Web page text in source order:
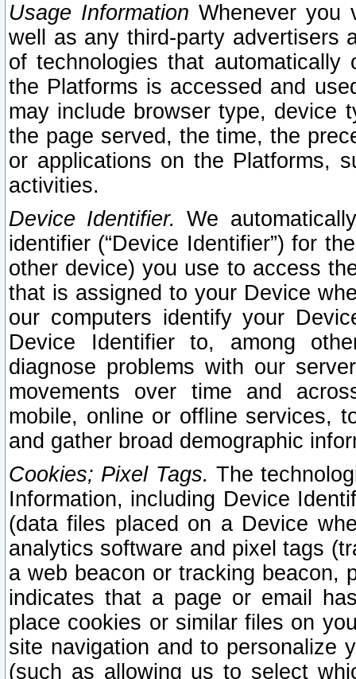
Usage Information Whenever you
well as any third-party advertisers
of technologies that
the Platforms is accessed and
may include browser type, device
the page served, the time, the
or applications on the Platforms,
activities.
Device Identifier. We
identifier (“Device Identifier”) for
other device) you use to access
that is assigned to your Device
our computers identify your
Device Identifier to, among
diagnose problems with our
movements over time and
mobile, online or offline services,
and gather broad demographic
Cookies; Pixel Tags. The
Information, including Device
(data files placed on a Device
analytics software and pixel tags
a web beacon or tracking beacon,
indicates that a page or email
place cookies or similar files on
site navigation and to personalize
(such as allowing us to select